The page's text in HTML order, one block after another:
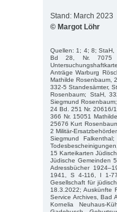
Stand: March 2023
© Margot Löhr
Quellen: 1; 4; 8; StaH,
Bd 28, Nr. 7075
Anträge Warburg
Mathilde Rosenbaum,
332-5 Standesämter,
Rosenbaum; StaH,
Siegmund
24 Bd. 251 Nr. 20616/
366 Nr. 15051
25676 Kurt
2 Militär-
Siegmund
15 Karteikarten
Jüdische Gemeinden
Adressbücher
1941, S 4-116, I 1-
Gesellschaft für
18.3.2022; Auskünfte
Service Archives, Bad
Kornelia Neuhaus-